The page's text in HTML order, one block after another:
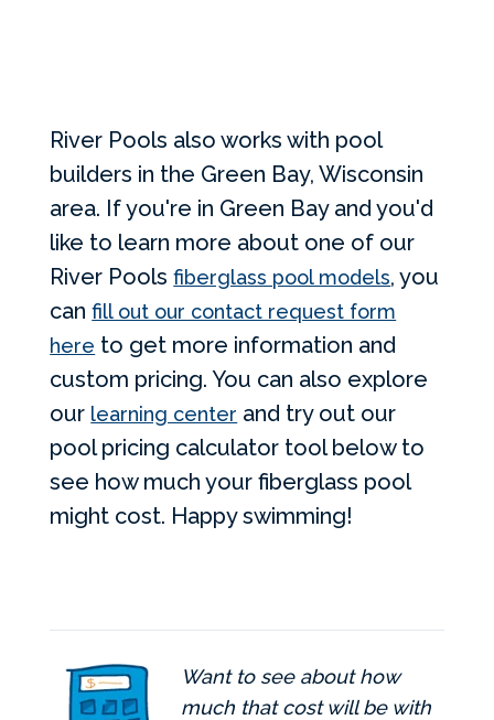
River Pools also works with pool
builders in the Green Bay, Wisconsin
area. If you're in Green Bay and you'd
like to learn more about one of our
River Poolsfiberglass pool models, you
canfill out our contact request form
here to get more information and
custom pricing. You can also explore
our learning center and try out our
pool pricing calculator tool below to
see how much your fiberglass pool
might cost. Happy swimming!
Want to see about how
much that cost will be with